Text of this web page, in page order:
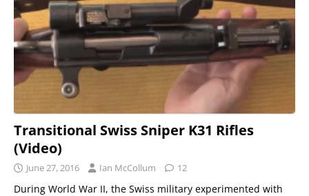
Transitional Swiss Sniper K31 Rifles
(Video)
June 27, 2016 Ian McCollum 12
During World War II, the Swiss military experimented with